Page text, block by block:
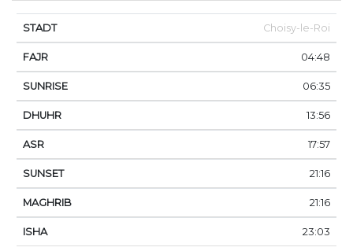
Choisy-le-Roi
04:48
06:35
13:56
17:57
21:16
21:16
23:03